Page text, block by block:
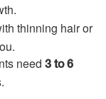
thinning hair or
need 3 to 6